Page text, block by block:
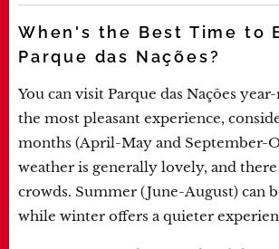
When's the Best Time to
Parque das Nações?
You can visit Parque das Nações
the most pleasant experience,
months (April-May and September-
weather is generally lovely, and
crowds. Summer (June-August) can
while winter offers a quieter